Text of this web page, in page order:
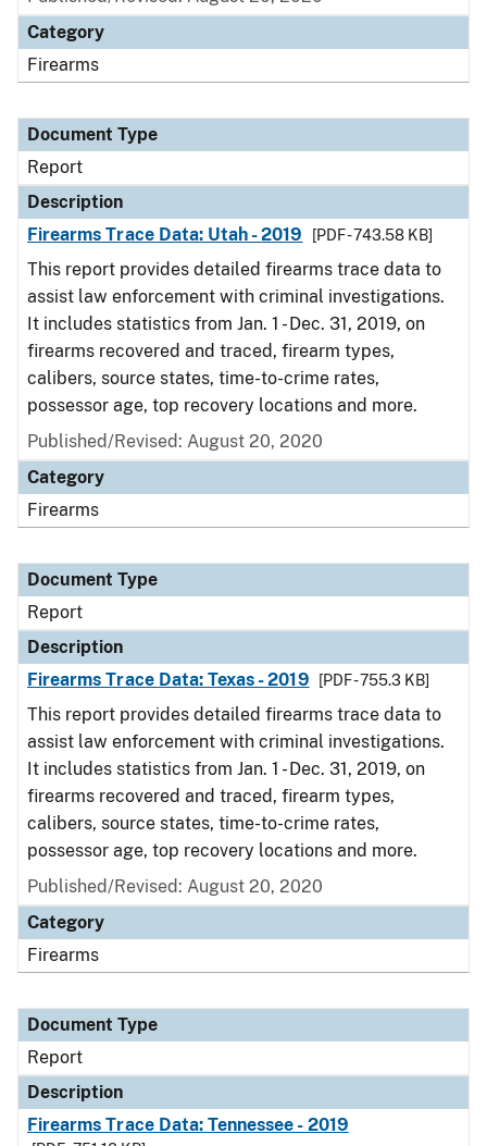
Category
Firearms
Document Type
Report
Description
Firearms Trace Data: Utah - 2019
[PDF - 743.58 KB]
This report provides detailed firearms trace data to
assist law enforcement with criminal investigations.
It includes statistics from Jan. 1 - Dec. 31, 2019, on
firearms recovered and traced, firearm types,
calibers, source states, time-to-crime rates,
possessor age, top recovery locations and more.
Published/Revised: August 20, 2020
Category
Firearms
Document Type
Report
Description
Firearms Trace Data: Texas - 2019
[PDF - 755.3 KB]
This report provides detailed firearms trace data to
assist law enforcement with criminal investigations.
It includes statistics from Jan. 1 - Dec. 31, 2019, on
firearms recovered and traced, firearm types,
calibers, source states, time-to-crime rates,
possessor age, top recovery locations and more.
Published/Revised: August 20, 2020
Category
Firearms
Document Type
Report
Description
Firearms Trace Data: Tennessee - 2019